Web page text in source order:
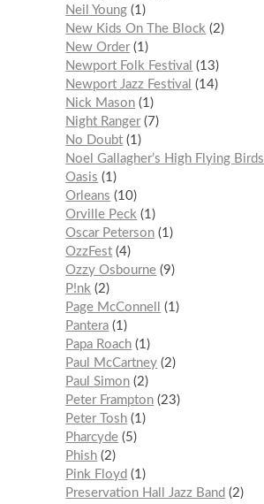
Neil Young 1
New Kids On The Block 2
New Order 1
Newport Folk Festival
13
Newport Jazz Festival
14
Nick Mason 1
Night Ranger
7
No Doubt 1
Noel Gallagher’s High Flying Birds
Oasis
1
Orleans
10
Orville Peck 1
Oscar Peterson 1
OzzFest 4
Ozzy Osbourne 9
P!nk 2
Page McConnell
1
Pantera 1
Papa Roach 1
Paul McCartney 2
Paul Simon 2
Peter Frampton 23
Peter Tosh 1
Pharcyde 5
Phish 2
Pink Floyd
1
Preservation Hall Jazz Band
2